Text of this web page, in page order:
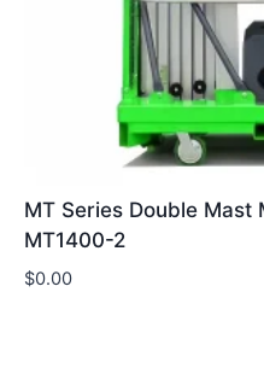
MT Series Double
MT1400-2
$0.00